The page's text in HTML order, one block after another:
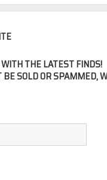
THE LATEST FINDS!
SOLD OR SPAMMED,